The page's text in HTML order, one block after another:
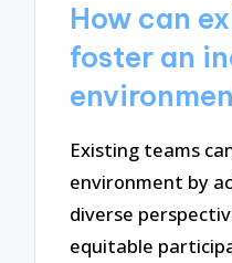
How can
foster an
Existing teams
environment by
diverse
equitable